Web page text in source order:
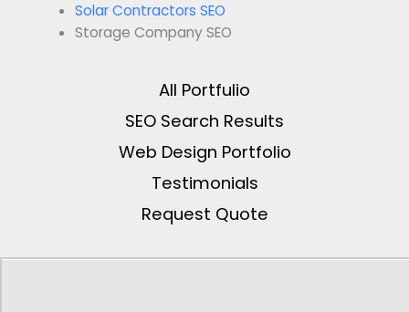
Solar Contractors SEO
Storage Company SEO
All Portfulio
SEO Search Results
Web Design Portfolio
Testimonials
Request Quote